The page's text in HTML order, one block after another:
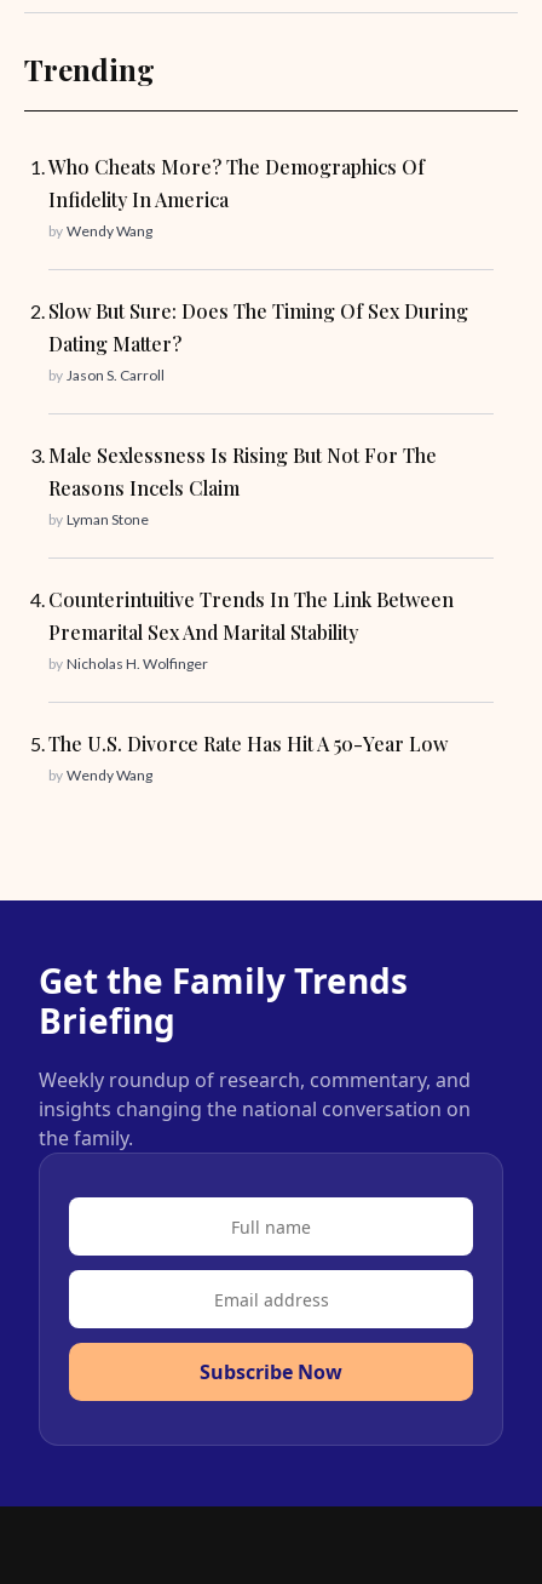
Trending
Who Cheats More? The Demographics Of
Infidelity In America
by Wendy Wang
Slow But Sure: Does The Timing Of Sex During
Dating Matter?
by Jason S. Carroll
Male Sexlessness Is Rising But Not For The
Reasons Incels Claim
by Lyman Stone
Counterintuitive Trends In The Link Between
Premarital Sex And Marital Stability
by Nicholas H. Wolfinger
The U.S. Divorce Rate Has Hit A 50-Year Low
by Wendy Wang
Get the Family Trends
Briefing
Weekly roundup of research, commentary, and
insights changing the national conversation on
the family.
Subscribe Now